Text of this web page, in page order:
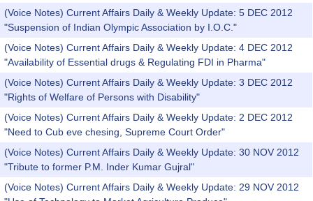
(Voice Notes) Current Affairs Daily & Weekly Update: 5 DEC 2012
"Suspension of Indian Olympic Association by I.O.C."
(Voice Notes) Current Affairs Daily & Weekly Update: 4 DEC 2012
"Availability of Essential drugs & Regulating FDI in Pharma"
(Voice Notes) Current Affairs Daily & Weekly Update: 3 DEC 2012
"Rights of Welfare of Persons with Disability"
(Voice Notes) Current Affairs Daily & Weekly Update: 2 DEC 2012
"Need to Cub eve chesing, Supreme Court Order"
(Voice Notes) Current Affairs Daily & Weekly Update: 30 NOV 2012
"Tribute to former P.M. Inder Kumar Gujral"
(Voice Notes) Current Affairs Daily & Weekly Update: 29 NOV 2012